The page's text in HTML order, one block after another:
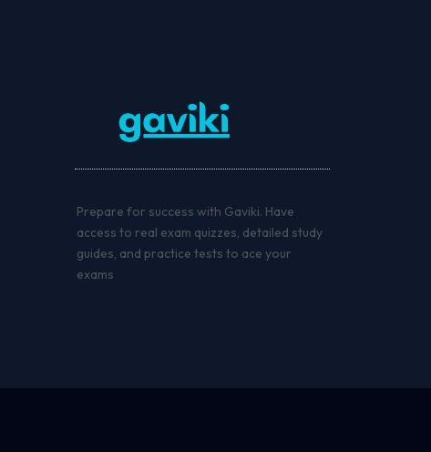
Prepare for success with Gaviki. Have
access to real exam quizzes, detailed study
guides, and practice tests to ace your
exams